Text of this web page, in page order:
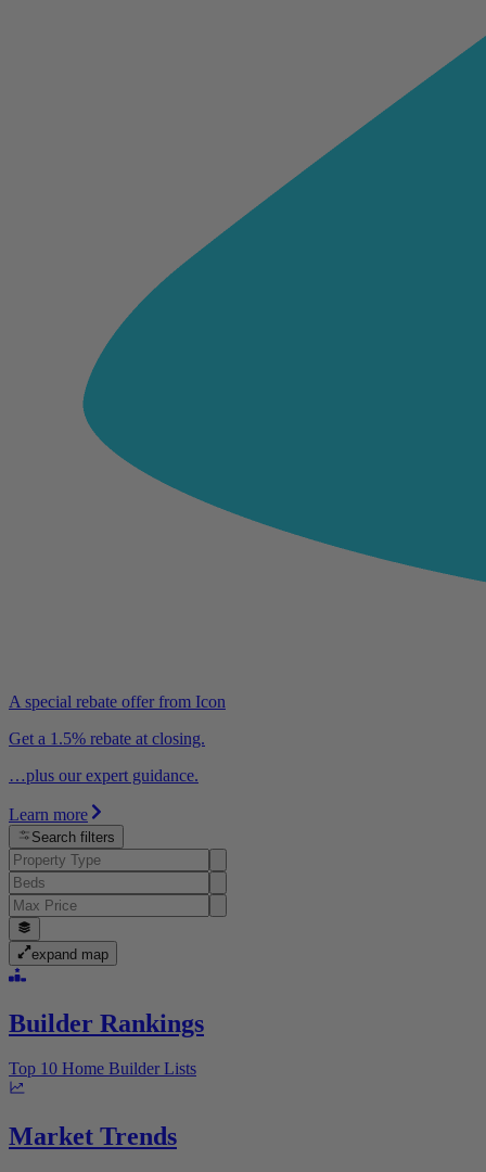
A special rebate offer from Icon
Get a 1.5% rebate at closing.
…plus our expert guidance.
Learn more
Search filters
expand map
Builder Rankings
Top 10 Home Builder Lists
Market Trends